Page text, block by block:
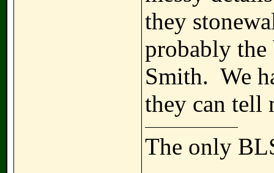
they
probably
Smith. We
they can tell
The only